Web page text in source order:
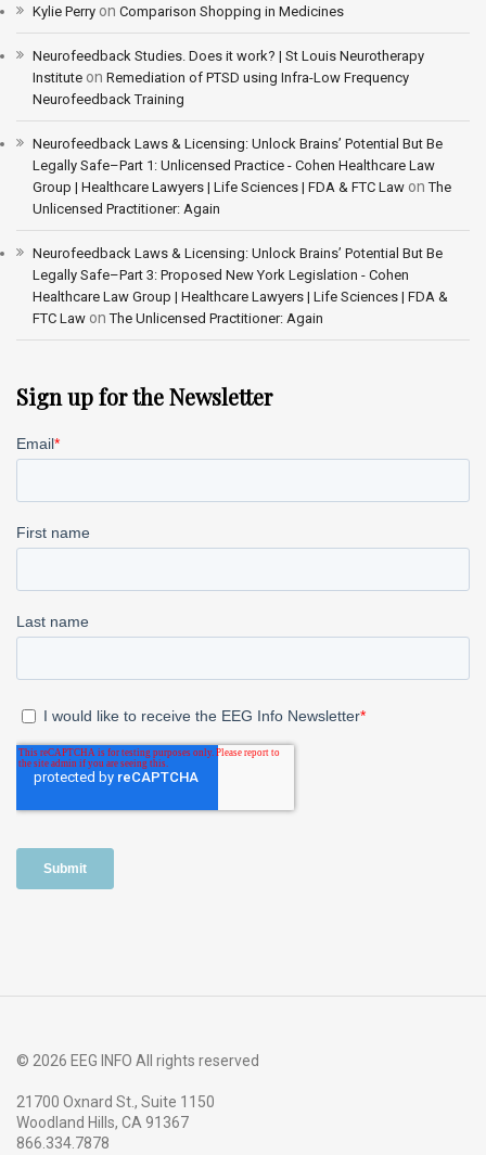
Kylie Perry on Comparison Shopping in Medicines
Neurofeedback Studies. Does it work? | St Louis Neurotherapy
Institute on Remediation of PTSD using Infra-Low Frequency
Neurofeedback Training
Neurofeedback Laws & Licensing: Unlock Brains’ Potential But Be
Legally Safe–Part 1: Unlicensed Practice - Cohen Healthcare Law
Group | Healthcare Lawyers | Life Sciences | FDA & FTC Law onThe
Unlicensed Practitioner: Again
Neurofeedback Laws & Licensing: Unlock Brains’ Potential But Be
Legally Safe–Part 3: Proposed New York Legislation - Cohen
Healthcare Law Group | Healthcare Lawyers | Life Sciences | FDA &
FTC Law onThe Unlicensed Practitioner: Again
Sign up for the Newsletter
© 2026 EEG INFO All rights reserved
21700 Oxnard St., Suite 1150
Woodland Hills, CA 91367
866.334.7878